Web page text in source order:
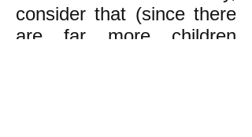
consider that (since there
are far more children